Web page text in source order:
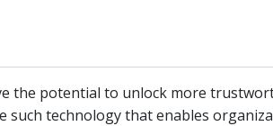
the potential to unlock more
such technology that enables